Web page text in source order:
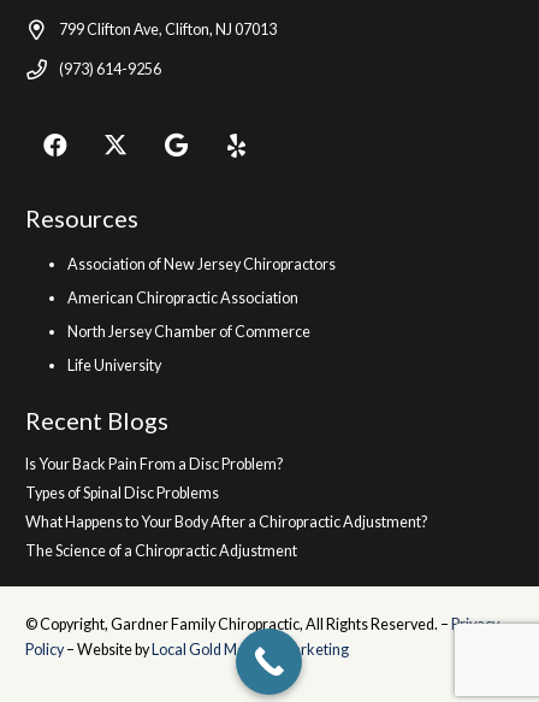
799 Clifton Ave, Clifton, NJ 07013
(973) 614-9256
Resources
Association of New Jersey Chiropractors
American Chiropractic Association
North Jersey Chamber of Commerce
Life University
Recent Blogs
Is Your Back Pain From a Disc Problem?
Types of Spinal Disc Problems
What Happens to Your Body After a Chiropractic Adjustment?
The Science of a Chiropractic Adjustment
© Copyright, Gardner Family Chiropractic, All Rights Reserved. – Privacy
Policy– Website byLocal Gold Medical Marketing